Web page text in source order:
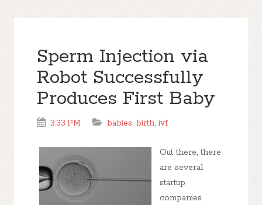
Sperm Injection via
Robot Successfully
Produces First Baby
3:33 PM babies,birth,ivf
Out there, there
are several
startup
companies